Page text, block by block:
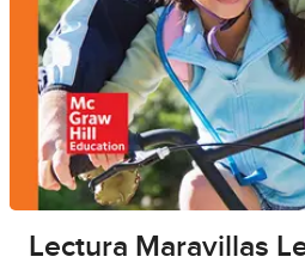
Lectura Maravillas